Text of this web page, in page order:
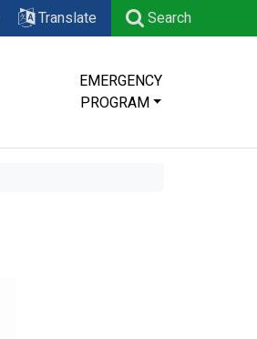
Translate Search
EMERGENCY
PROGRAM